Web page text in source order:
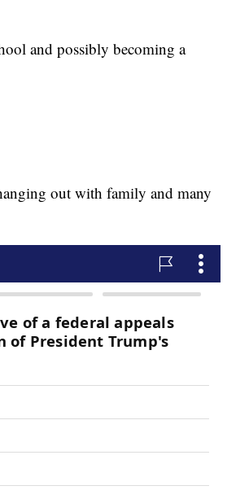
and possibly becoming a
out with family and many